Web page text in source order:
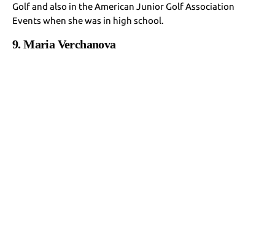
Golf and also in the American Junior Golf Association
Events when she was in high school.
9. Maria Verchanova